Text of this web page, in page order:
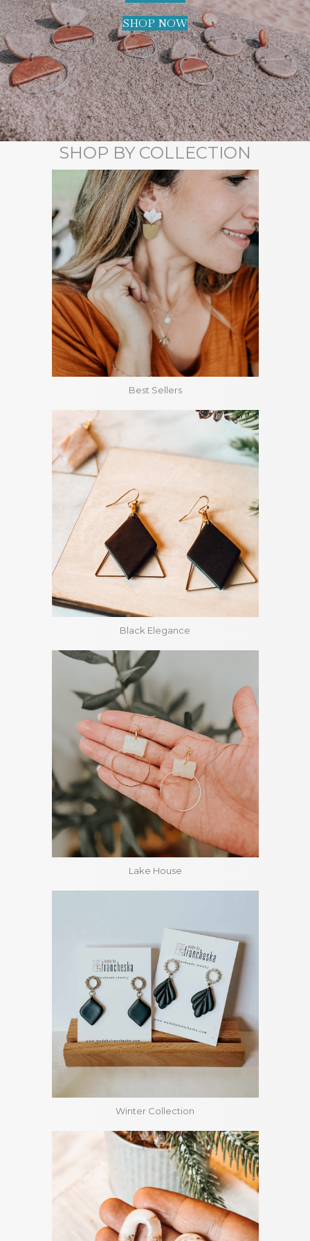
SHOP NOW
SHOP BY COLLECTION
Best Sellers
Black Elegance
Lake House
Winter Collection